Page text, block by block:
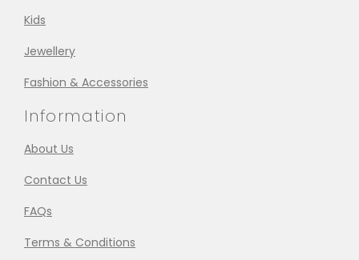
Kids
Jewellery
Fashion & Accessories
Information
About Us
Contact Us
FAQs
Terms & Conditions